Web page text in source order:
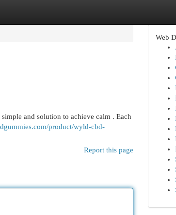
and solution to achieve calm . Each
product/wyld-cbd-
Report this page
Web